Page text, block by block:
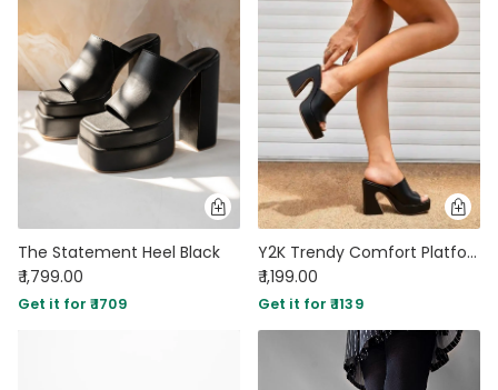
The Statement Heel Black
₹ 1,799.00
Get it for ₹ 1709
Y2K Trendy Comfort Platform Black
₹ 1,199.00
Get it for ₹ 1139